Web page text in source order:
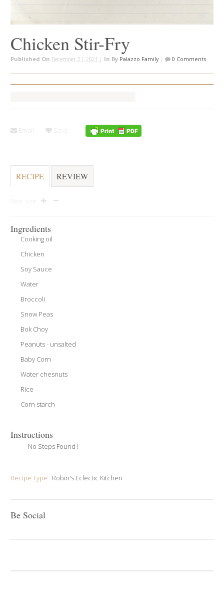
Chicken Stir-Fry
Published On December 21, 2021 | In By Palazzo Family | 0 Comments
Email Save
RECIPE REVIEW
Text size
Ingredients
Cooking oil
Chicken
Soy Sauce
Water
Broccoli
Snow Peas
Bok Choy
Peanuts - unsalted
Baby Corn
Water chesnuts
Rice
Corn starch
Instructions
No Steps Found !
Recipe Type : Robin's Eclectic Kitchen
Be Social